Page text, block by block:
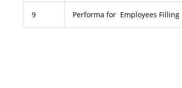
9 Performa for Employees